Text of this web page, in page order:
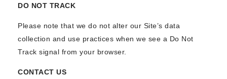
DO NOT TRACK
Please note that we do not alter our Site’s data
collection and use practices when we see a Do Not
Track signal from your browser.
CONTACT US